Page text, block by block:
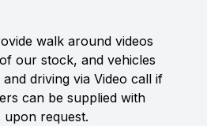
walk around videos
our stock, and vehicles
driving via Video call if
can be supplied with
upon request.